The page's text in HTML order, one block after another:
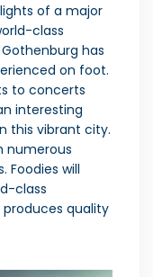
of a major
class
has
on foot.
to concerts
interesting
this vibrant city.
numerous
Foodies will
class
quality